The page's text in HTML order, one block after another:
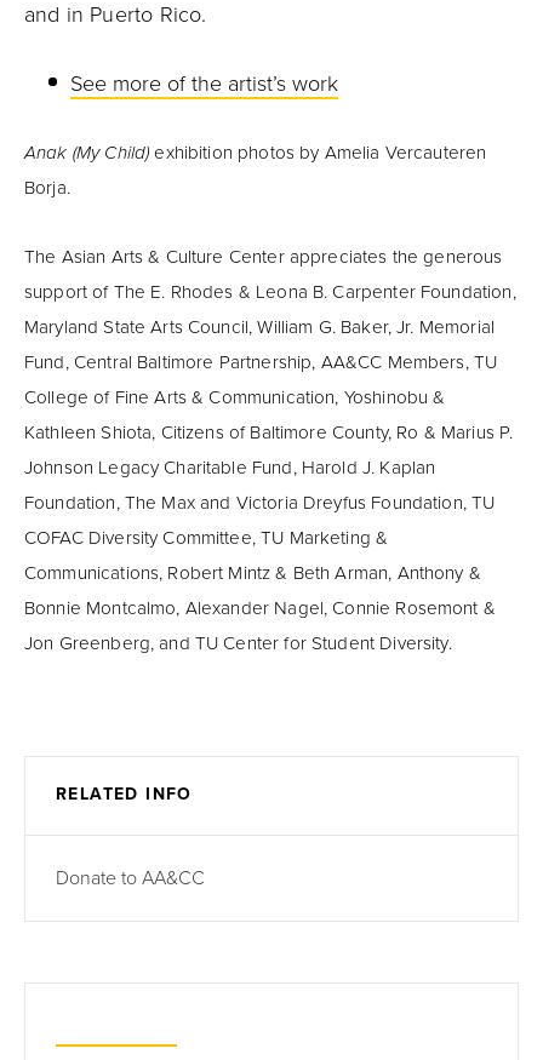
and in Puerto Rico.
See more of the artist’s work
Anak (My Child) exhibition photos by Amelia Vercauteren
Borja.
The Asian Arts & Culture Center appreciates the generous
support of The E. Rhodes & Leona B. Carpenter Foundation,
Maryland State Arts Council, William G. Baker, Jr. Memorial
Fund, Central Baltimore Partnership, AA&CC Members, TU
College of Fine Arts & Communication, Yoshinobu &
Kathleen Shiota, Citizens of Baltimore County, Ro & Marius P.
Johnson Legacy Charitable Fund, Harold J. Kaplan
Foundation, The Max and Victoria Dreyfus Foundation, TU
COFAC Diversity Committee, TU Marketing &
Communications, Robert Mintz & Beth Arman, Anthony &
Bonnie Montcalmo, Alexander Nagel, Connie Rosemont &
Jon Greenberg, and TU Center for Student Diversity.
RELATED INFO
Donate to AA&CC